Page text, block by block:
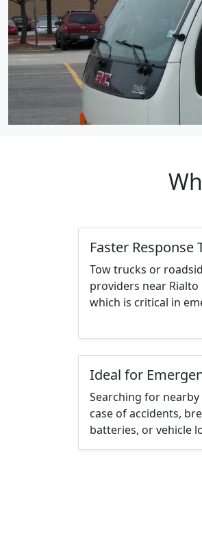
Faster Response
Tow trucks or
providers near Rialto
which is critical in
Ideal for
Searching for
case of accidents,
batteries, or vehicle